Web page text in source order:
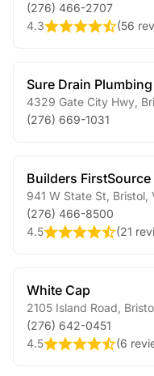
(276) 466-2707
4.3
(56
Sure Drain
4329 Gate City Hwy
(276) 669-1031
Builders FirstSource
941 W State St Bristol
(276) 466-8500
4.5
(21
White Cap
2105 Island Road
(276) 642-0451
4.5
(6